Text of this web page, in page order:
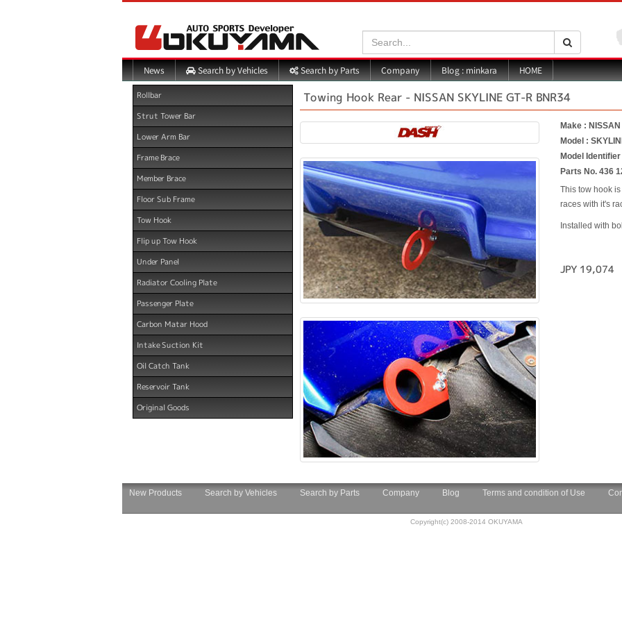
Search:
News Search by Vehicles Search by Parts Company Blog : minkara HOME
Towing Hook Rear - NISSAN SKYLINE GT-R BNR34
Make : NISSAN
Model :
Model
Parts No. 436
This tow hook
races with it's
Installed with
JPY 19,074
Rollbar
Strut Tower Bar
Lower Arm Bar
Frame Brace
Member Brace
Floor Sub Frame
Tow Hook
Flip up Tow Hook
Under Panel
Radiator Cooling Plate
Passenger Plate
Carbon Matar Hood
Intake Suction Kit
Oil Catch Tank
Reservoir Tank
Original Goods
New Products Search by Vehicles Search by Parts Company Blog Terms and condition of Use
Copyright(c) 2008-2014 OKUYAMA